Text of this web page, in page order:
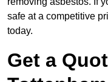
safe at a competitive
today.
Get a